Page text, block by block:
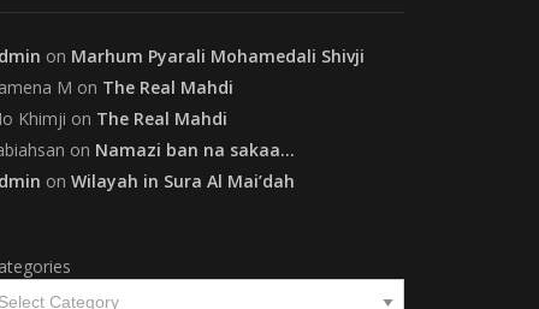
on Marhum Pyarali Mohamedali Shivji
M on The Real Mahdi
Khimji on The Real Mahdi
on Namazi ban na sakaa…
on Wilayah in Sura Al Mai’dah